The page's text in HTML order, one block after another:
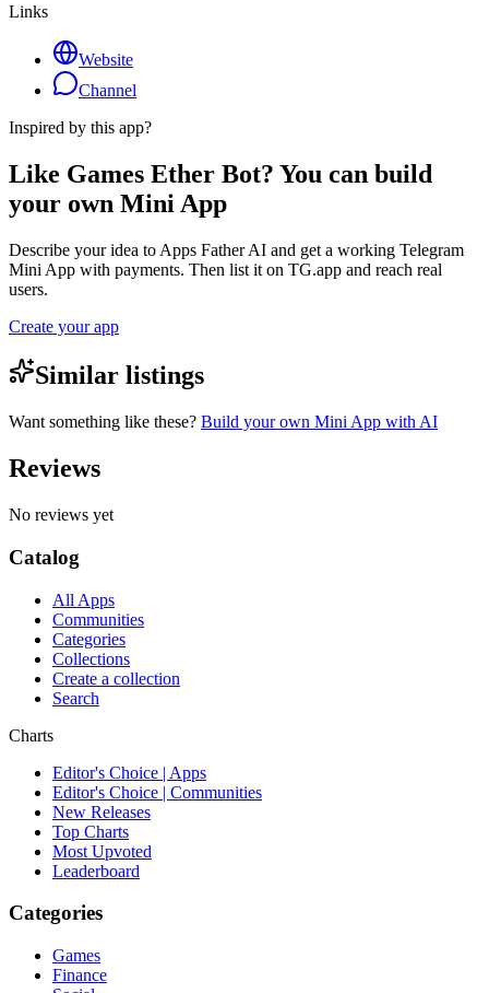
Links
Website
Channel
Inspired by this app?
Like Games Ether Bot? You can build
your own Mini App
Describe your idea to Apps Father AI and get a working Telegram
Mini App with payments. Then list it on TG.app and reach real
users.
Create your app
Similar listings
Want something like these? Build your own Mini App with AI
Reviews
No reviews yet
Catalog
All Apps
Communities
Categories
Collections
Create a collection
Search
Charts
Editor's Choice | Apps
Editor's Choice | Communities
New Releases
Top Charts
Most Upvoted
Leaderboard
Categories
Games
Finance